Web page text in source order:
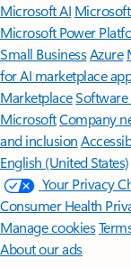
Microsoft AI
Microsoft Power
Small BusinessAzure
for AI marketplace
Marketplace
MicrosoftCompany
and inclusion
English (United States)
Your Privacy
Consumer Health
Manage cookies
About our ads